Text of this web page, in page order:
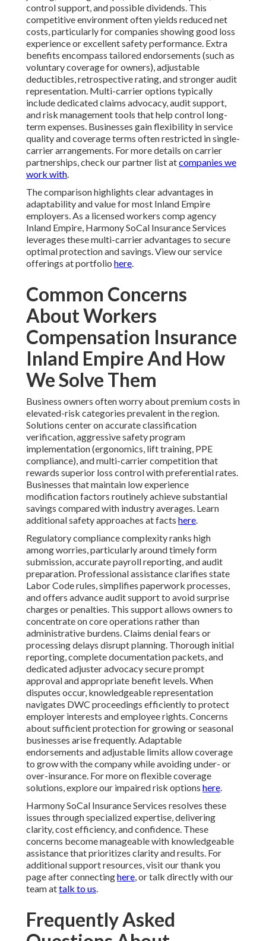
control support, and possible dividends. This
competitive environment often yields reduced net
costs, particularly for companies showing good loss
experience or excellent safety performance. Extra
benefits encompass tailored endorsements (such as
voluntary coverage for owners), adjustable
deductibles, retrospective rating, and stronger audit
representation. Multi-carrier options typically
include dedicated claims advocacy, audit support,
and risk management tools that help control long-
term expenses. Businesses gain flexibility in service
quality and coverage terms often restricted in single-
carrier arrangements. For more details on carrier
partnerships, check our partner list atcompanies we
work with.
The comparison highlights clear advantages in
adaptability and value for most Inland Empire
employers. As a licensed workers comp agency
Inland Empire, Harmony SoCal Insurance Services
leverages these multi-carrier advantages to secure
optimal protection and savings. View our service
offerings at portfolio here.
Common Concerns
About Workers
Compensation Insurance
Inland Empire And How
We Solve Them
Business owners often worry about premium costs in
elevated-risk categories prevalent in the region.
Solutions center on accurate classification
verification, aggressive safety program
implementation (ergonomics, lift training, PPE
compliance), and multi-carrier competition that
rewards superior loss control with preferential rates.
Businesses that maintain low experience
modification factors routinely achieve substantial
savings compared with industry averages. Learn
additional safety approaches at facts here.
Regulatory compliance complexity ranks high
among worries, particularly around timely form
submission, accurate payroll reporting, and audit
preparation. Professional assistance clarifies state
Labor Code rules, simplifies paperwork processes,
and offers advance audit support to avoid surprise
charges or penalties. This support allows owners to
concentrate on core operations rather than
administrative burdens. Claims denial fears or
processing delays disrupt planning. Thorough initial
reporting, complete documentation packets, and
dedicated adjuster advocacy secure prompt
approval and appropriate benefit levels. When
disputes occur, knowledgeable representation
navigates DWC proceedings efficiently to protect
employer interests and employee rights. Concerns
about sufficient protection for growing or seasonal
businesses arise frequently. Adaptable
endorsements and adjustable limits allow coverage
to grow with the company while avoiding under- or
over-insurance. For more on flexible coverage
solutions, explore our impaired risk options here.
Harmony SoCal Insurance Services resolves these
issues through specialized expertise, delivering
clarity, cost efficiency, and confidence. These
concerns become manageable with knowledgeable
assistance that prioritizes clarity and results. For
additional support resources, visit our thank you
page after connectinghere, or talk directly with our
team attalk to us.
Frequently Asked